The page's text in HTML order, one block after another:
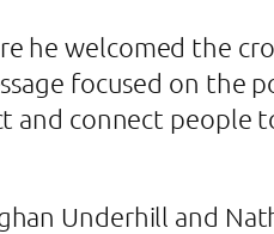
he welcomed the
focused on the
connect people
Underhill and